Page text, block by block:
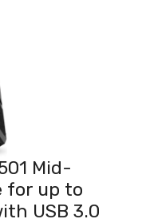
Mid-
for up to
USB 3.0